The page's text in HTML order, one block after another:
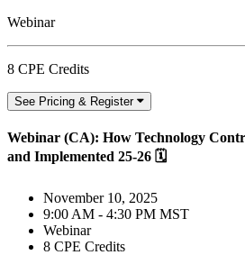
Webinar
8 CPE Credits
See Pricing & Register
Webinar (CA): How Technology
and Implemented 25-26 🗓
November 10, 2025
9:00 AM - 4:30 PM MST
Webinar
8 CPE Credits